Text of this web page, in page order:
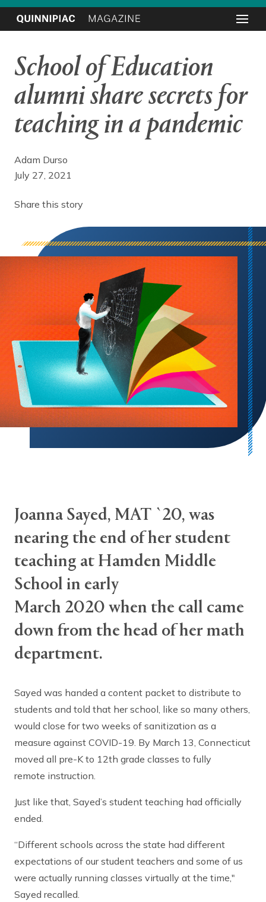
School of Education
alumni share secrets for
teaching in a pandemic
Adam Durso
July 27, 2021
Share this story
Joanna Sayed, MAT `20, was
nearing the end of her student
teaching at Hamden Middle
School in early
March 2020 when the call came
down from the head of her math
department.
Sayed was handed a content packet to distribute to
students and told that her school, like so many others,
would close for two weeks of sanitization as a
measure against COVID-19. By March 13, Connecticut
moved all pre-K to 12th grade classes to fully
remote instruction.
Just like that, Sayed’s student teaching had officially
ended.
“Different schools across the state had different
expectations of our student teachers and some of us
were actually running classes virtually at the time,"
Sayed recalled.